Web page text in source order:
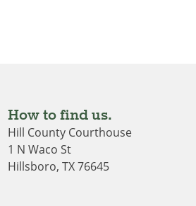
How to find us.
Hill County Courthouse
1 N Waco St
Hillsboro, TX 76645